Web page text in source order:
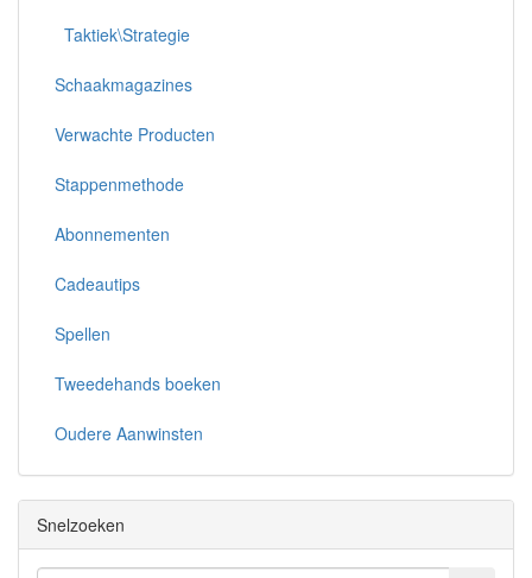
Taktiek\Strategie
Schaakmagazines
Verwachte Producten
Stappenmethode
Abonnementen
Cadeautips
Spellen
Tweedehands boeken
Oudere Aanwinsten
Snelzoeken